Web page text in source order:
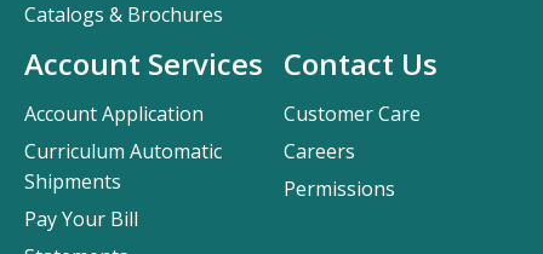
Contact Us
Customer Care
Careers
Permissions
Catalogs & Brochures
Account Services
Account Application
Curriculum Automatic
Shipments
Pay Your Bill